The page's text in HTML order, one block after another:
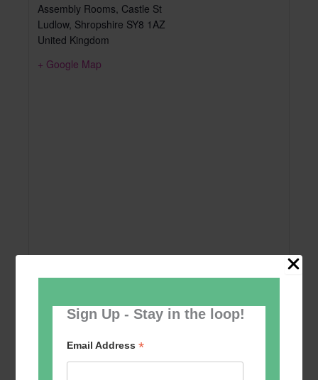
Sign Up - Stay in the loop!
Email Address*
Assembly Rooms, Castle St
Ludlow, Shropshire SY8 1AZ
United Kingdom
+ Google Map
Add to calendar